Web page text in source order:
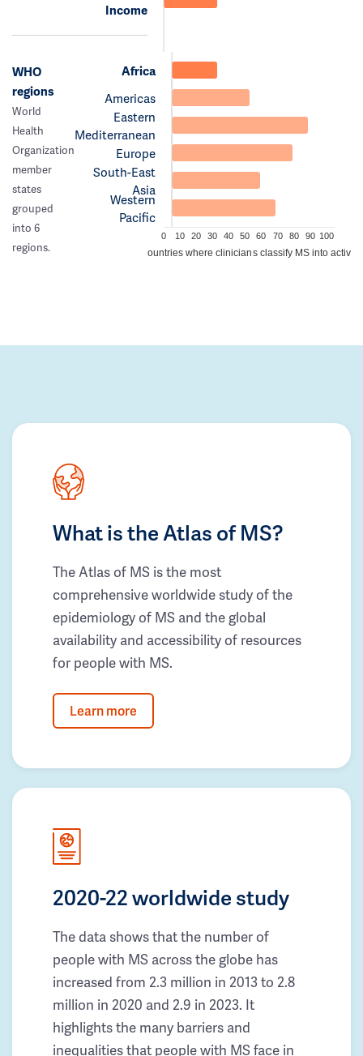
Income
WHO
regions
World
Health
Organization
member
states
grouped
into 6
regions.
Africa
Americas
Eastern
Mediterranean
Europe
South-East
Asia
Western
Pacific
0 10 20 30 40 50 60 70 80 90 100
Percentage of countries where clinicians classify MS into active/
What is the Atlas of MS?
The Atlas of MS is the most
comprehensive worldwide study of the
epidemiology of MS and the global
availability and accessibility of resources
for people with MS.
Learn more
2020-22 worldwide study
The data shows that the number of
people with MS across the globe has
increased from 2.3 million in 2013 to 2.8
million in 2020 and 2.9 in 2023. It
highlights the many barriers and
inequalities that people with MS face in